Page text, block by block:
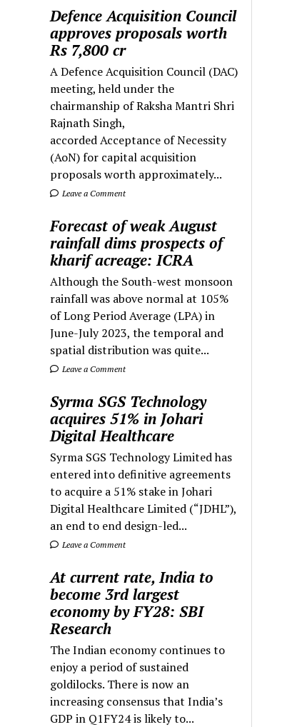
Defence Acquisition Council
approves proposals worth
Rs 7,800 cr
A Defence Acquisition Council (DAC)
meeting, held under the
chairmanship of Raksha Mantri Shri
Rajnath Singh,
accorded Acceptance of Necessity
(AoN) for capital acquisition
proposals worth approximately...
Leave a Comment
Forecast of weak August
rainfall dims prospects of
kharif acreage: ICRA
Although the South-west monsoon
rainfall was above normal at 105%
of Long Period Average (LPA) in
June-July 2023, the temporal and
spatial distribution was quite...
Leave a Comment
Syrma SGS Technology
acquires 51% in Johari
Digital Healthcare
Syrma SGS Technology Limited has
entered into definitive agreements
to acquire a 51% stake in Johari
Digital Healthcare Limited (“JDHL”),
an end to end design-led...
Leave a Comment
At current rate, India to
become 3rd largest
economy by FY28: SBI
Research
The Indian economy continues to
enjoy a period of sustained
goldilocks. There is now an
increasing consensus that India’s
GDP in Q1FY24 is likely to...